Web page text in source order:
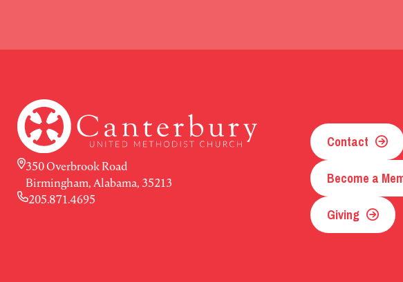
350 Overbrook Road
Birmingham, Alabama, 35213
205.871.4695
Contact
Become a
Giving